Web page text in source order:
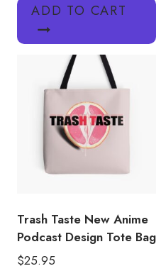
ADD TO CART
Trash Taste New Anime
Podcast Design Tote Bag
$25.95